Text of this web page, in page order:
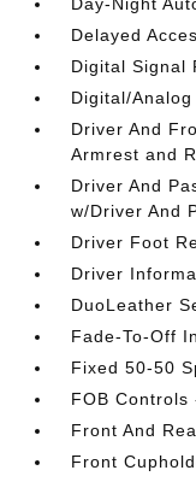
Delayed
Digital Signal
Digital/
Driver And
Armrest and
Driver And
w/Driver And
Driver Foot
Driver
DuoLeather
Fade-To-Off
Fixed 50-50
FOB Controls
Front And
Front